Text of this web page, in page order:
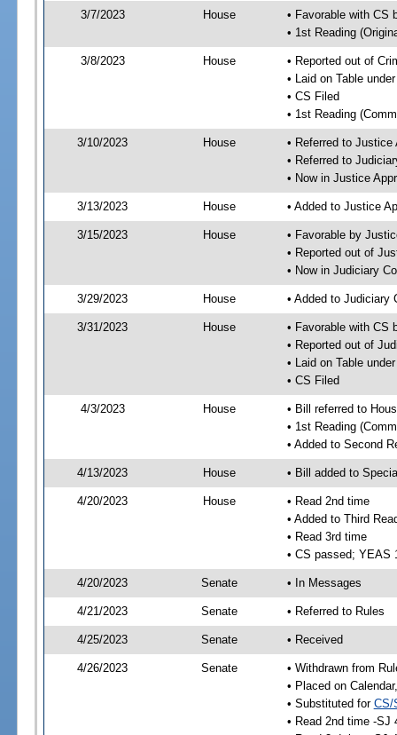
3/7/2023 House
• Favorable with CS
• 1st Reading
3/8/2023 House
• Reported out of
• Laid on Table
• CS Filed
• 1st Reading
3/10/2023 House
• Referred to
• Referred to
• Now in Justice
3/13/2023 House • Added to Justice
3/15/2023 House
• Favorable by
• Reported out of
• Now in Judiciary
3/29/2023 House • Added to Judiciary
3/31/2023 House
• Favorable with CS
• Reported out of
• Laid on Table
• CS Filed
4/3/2023 House
• Bill referred to
• 1st Reading
• Added to Second
4/13/2023 House • Bill added to
4/20/2023 House
• Read 2nd time
• Added to Third
• Read 3rd time
• CS passed; YEAS
4/20/2023 Senate • In Messages
4/21/2023 Senate • Referred to Rules
4/25/2023 Senate • Received
4/26/2023 Senate
• Withdrawn from
• Placed on
• Substituted for CS/
• Read 2nd time -SJ